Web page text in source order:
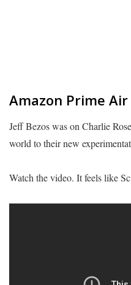
Amazon Prime Air
Jeff Bezos was on Charlie
world to their new
Watch the video. It feels like